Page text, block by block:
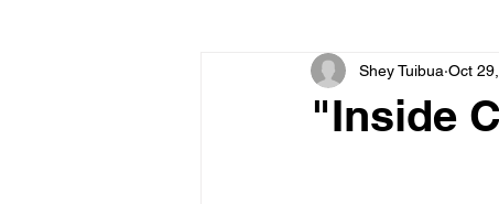
"Inside
Shey Tuibua Oct